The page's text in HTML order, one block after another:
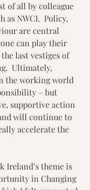
of all by colleague
as NWCI.  Policy,
are central
can play their
last vestiges of
Ultimately,
the working world
– but
supportive action
will continue to
accelerate the
Ireland’s theme is
in Changing